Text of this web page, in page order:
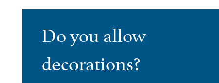
Do you allow
decorations?